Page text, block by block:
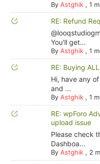
By Astghik, 1
RE: Refund
You'll get...
By Astghik, 1
RE: Buying
Hi, have any
and ...
By Astghik, 1
RE: wpForo
upload issue
Please check
Dashboa...
By Astghik, 2